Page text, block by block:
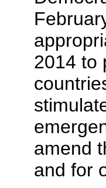
2014 to
amend
and for